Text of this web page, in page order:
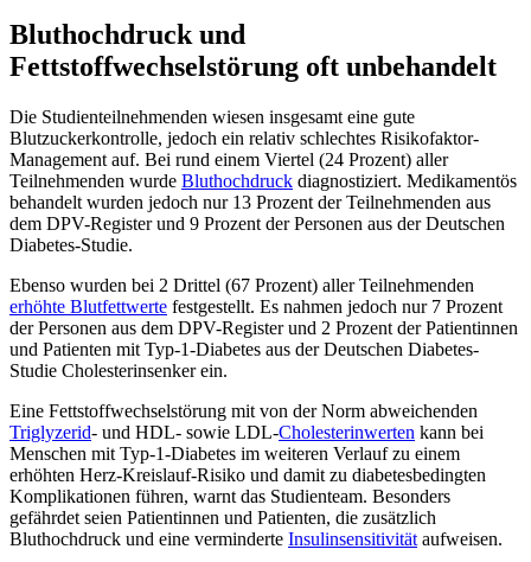
Bluthochdruck und
Fettstoffwechselstörung oft unbehandelt
Die Studienteilnehmenden wiesen insgesamt eine gute
Blutzuckerkontrolle, jedoch ein relativ schlechtes Risikofaktor-
Management auf. Bei rund einem Viertel (24 Prozent) aller
Teilnehmenden wurde Bluthochdruck diagnostiziert. Medikamentös
behandelt wurden jedoch nur 13 Prozent der Teilnehmenden aus
dem DPV-Register und 9 Prozent der Personen aus der Deutschen
Diabetes-Studie.
Ebenso wurden bei 2 Drittel (67 Prozent) aller Teilnehmenden
erhöhte Blutfettwerte festgestellt. Es nahmen jedoch nur 7 Prozent
der Personen aus dem DPV-Register und 2 Prozent der Patientinnen
und Patienten mit Typ-1-Diabetes aus der Deutschen Diabetes-
Studie Cholesterinsenker ein.
Eine Fettstoffwechselstörung mit von der Norm abweichenden
Triglyzerid- und HDL- sowie LDL-Cholesterinwerten kann bei
Menschen mit Typ-1-Diabetes im weiteren Verlauf zu einem
erhöhten Herz-Kreislauf-Risiko und damit zu diabetesbedingten
Komplikationen führen, warnt das Studienteam. Besonders
gefährdet seien Patientinnen und Patienten, die zusätzlich
Bluthochdruck und eine verminderte Insulinsensitivität aufweisen.